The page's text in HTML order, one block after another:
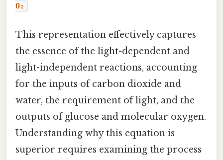
O₂
This representation effectively captures
the essence of the light-dependent and
light-independent reactions, accounting
for the inputs of carbon dioxide and
water, the requirement of light, and the
outputs of glucose and molecular oxygen.
Understanding why this equation is
superior requires examining the process